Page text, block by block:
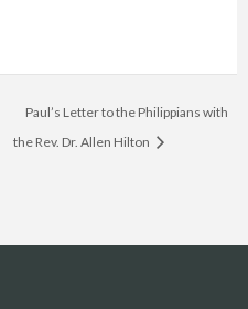
Paul’s Letter to the Philippians with
the Rev. Dr. Allen Hilton